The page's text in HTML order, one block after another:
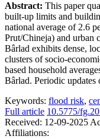
Abstract: This paper
built-up limits and
national average of 2.6
Prut/Chineja) and urban
Bârlad exhibits dense,
clusters of socio-
based household
Bârlad. Periodic
Keywords: flood risk,
Full article 10.5775/
Received: 12-09-2025
Affiliations: